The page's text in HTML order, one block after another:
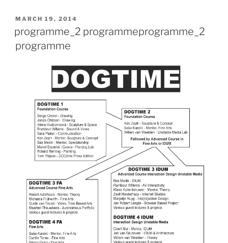
POSTED
MARCH 19, 2014
programme_2 programmeprogramme_2
programme